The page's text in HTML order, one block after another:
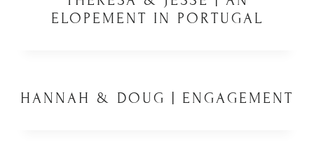
ELOPEMENT IN PORTUGAL
HANNAH & DOUG | ENGAGEMENT